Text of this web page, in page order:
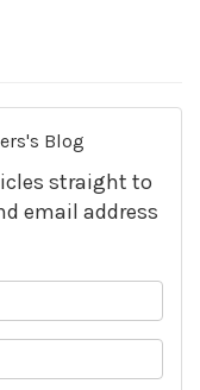
Blog
straight to
email address